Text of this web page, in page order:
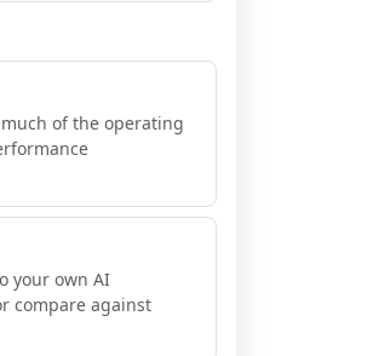
of the operating
your own AI
compare against